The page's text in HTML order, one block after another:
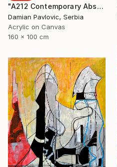
"A212 Contemporary Abstract Informalism by Damian Pavlovic" Painting
Damian Pavlovic, Serbia
Acrylic on Canvas
160 x 100 cm